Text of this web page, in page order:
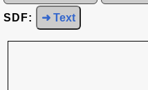
SDF: ➜ Text